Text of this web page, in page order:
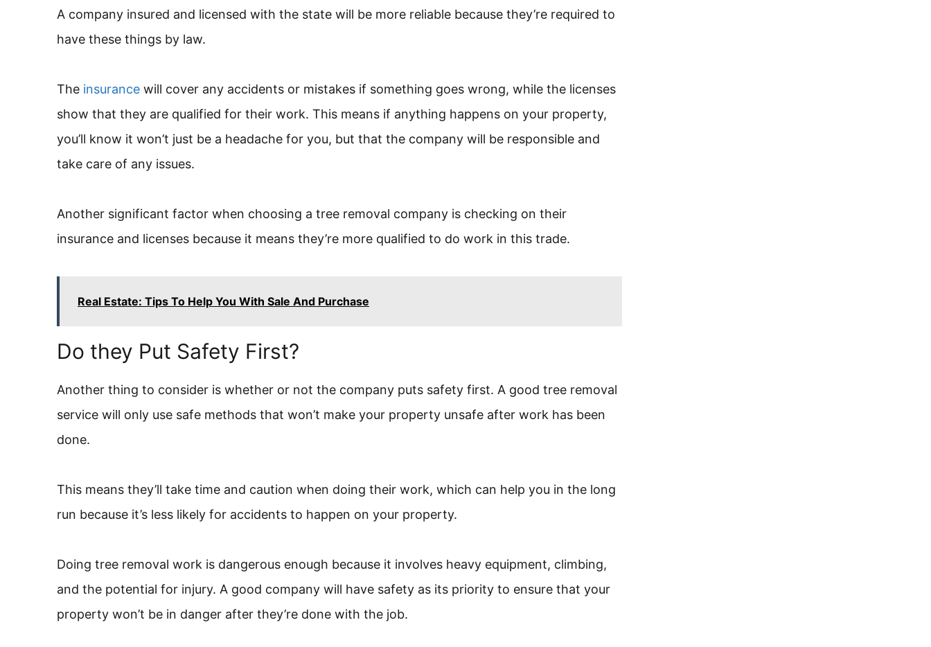
A company insured and licensed with the state will be more reliable because they’re required to
have these things by law.
The insurance will cover any accidents or mistakes if something goes wrong, while the licenses
show that they are qualified for their work. This means if anything happens on your property,
you’ll know it won’t just be a headache for you, but that the company will be responsible and
take care of any issues.
Another significant factor when choosing a tree removal company is checking on their
insurance and licenses because it means they’re more qualified to do work in this trade.
Real Estate: Tips To Help You With Sale And Purchase
Do they Put Safety First?
Another thing to consider is whether or not the company puts safety first. A good tree removal
service will only use safe methods that won’t make your property unsafe after work has been
done.
This means they’ll take time and caution when doing their work, which can help you in the long
run because it’s less likely for accidents to happen on your property.
Doing tree removal work is dangerous enough because it involves heavy equipment, climbing,
and the potential for injury. A good company will have safety as its priority to ensure that your
property won’t be in danger after they’re done with the job.